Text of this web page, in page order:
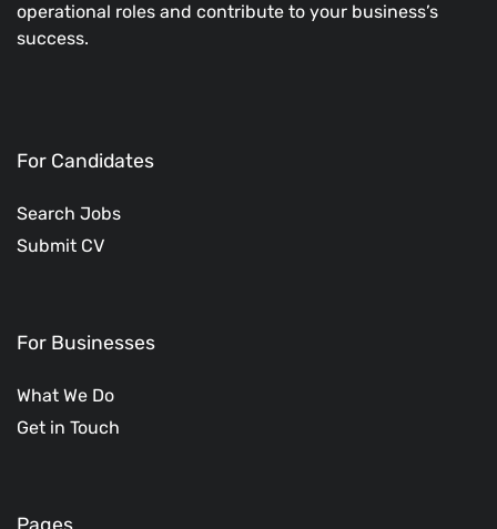
operational roles and contribute to your business’s
success.
For Candidates
Search Jobs
Submit CV
For Businesses
What We Do
Get in Touch
Pages